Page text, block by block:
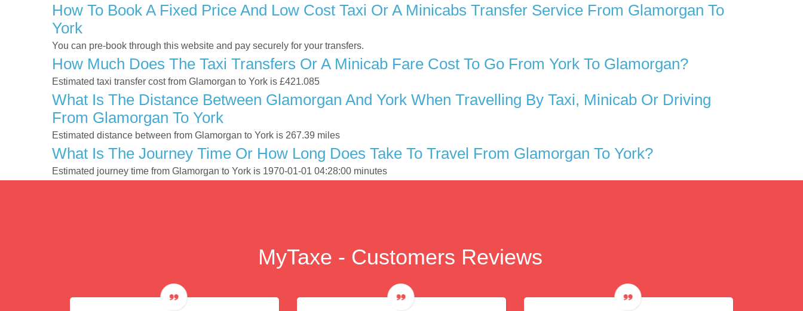
How To Book A Fixed Price And Low Cost Taxi Or A Minicabs Transfer Service From Glamorgan To
York
You can pre-book through this website and pay securely for your transfers.
How Much Does The Taxi Transfers Or A Minicab Fare Cost To Go From York To Glamorgan?
Estimated taxi transfer cost from Glamorgan to York is £421.085
What Is The Distance Between Glamorgan And York When Travelling By Taxi, Minicab Or Driving
From Glamorgan To York
Estimated distance between from Glamorgan to York is 267.39 miles
What Is The Journey Time Or How Long Does Take To Travel From Glamorgan To York?
Estimated journey time from Glamorgan to York is 1970-01-01 04:28:00 minutes
MyTaxe - Customers Reviews